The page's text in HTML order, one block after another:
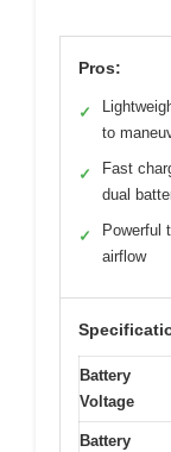
Pros:
✓
to
✓
Fast
dual
✓
Powerful
airflow
Battery
Voltage
Battery